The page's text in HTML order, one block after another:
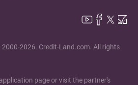
2026. Credit-Land.com. All rights
page or visit the partner's